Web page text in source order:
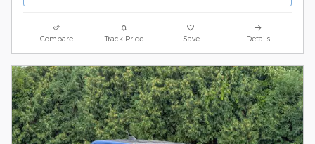
Compare Track Price Save Details